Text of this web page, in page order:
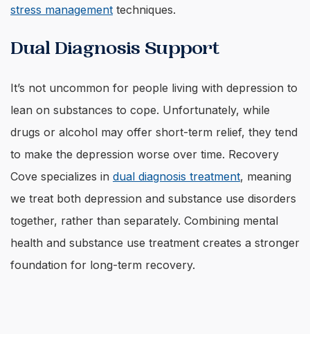
stress management techniques.
Dual Diagnosis Support
It’s not uncommon for people living with depression to
lean on substances to cope. Unfortunately, while
drugs or alcohol may offer short-term relief, they tend
to make the depression worse over time. Recovery
Cove specializes in dual diagnosis treatment, meaning
we treat both depression and substance use disorders
together, rather than separately. Combining mental
health and substance use treatment creates a stronger
foundation for long-term recovery.